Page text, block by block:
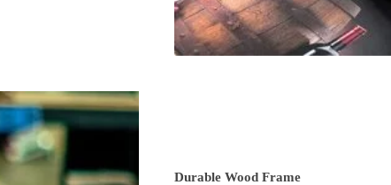
Durable Wood Frame